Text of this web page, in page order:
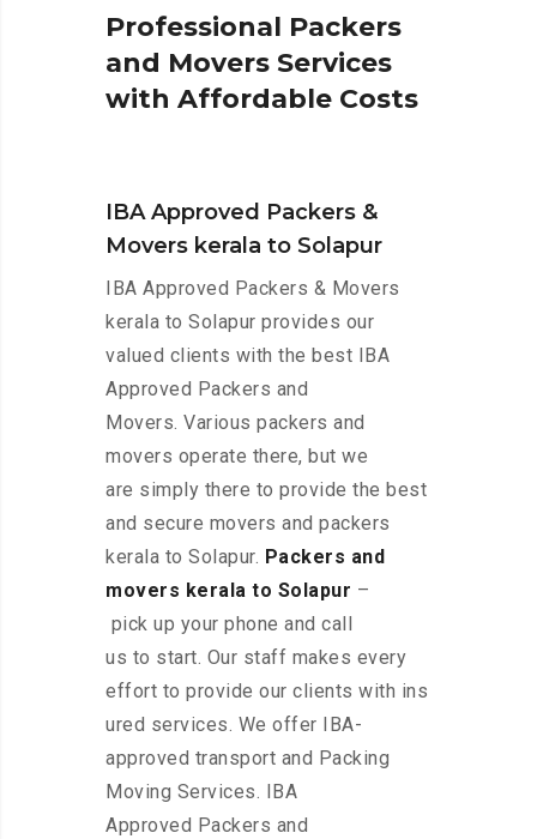
Professional Packers
and Movers Services
with Affordable Costs
IBA Approved Packers &
Movers kerala to Solapur
IBA Approved Packers & Movers
kerala to Solapur provides our
valued clients with the best IBA
Approved Packers and
Movers. Various packers and
movers operate there, but we
are simply there to provide the best
and secure movers and packers
kerala to Solapur. Packers and
movers kerala to Solapur –
pick up your phone and call
us to start. Our staff makes every
effort to provide our clients with ins
ured services. We offer IBA-
approved transport and Packing
Moving Services. IBA
Approved Packers and